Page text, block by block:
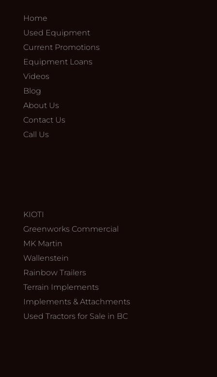
Home
Used Equipment
Current Promotions
Equipment Loans
Videos
Blog
About Us
Contact Us
Call Us
KIOTI
Greenworks Commercial
MK Martin
Wallenstein
Rainbow Trailers
Terrain Implements
Implements & Attachments
Used Tractors for Sale in BC